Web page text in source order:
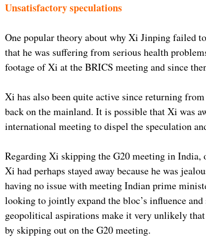
Unsatisfactory speculations
One popular theory about why Xi Jinping failed
that he was suffering from serious health
footage of Xi at the BRICS meeting and since
Xi has also been quite active since returning
back on the mainland. It is possible that Xi was
international meeting to dispel the speculation
Regarding Xi skipping the G20 meeting in India,
Xi had perhaps stayed away because he was
having no issue with meeting Indian prime
looking to jointly expand the bloc’s influence
geopolitical aspirations make it very unlikely
by skipping out on the G20 meeting.